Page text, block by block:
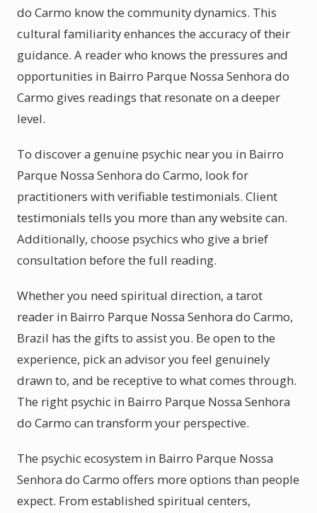
do Carmo know the community dynamics. This
cultural familiarity enhances the accuracy of their
guidance. A reader who knows the pressures and
opportunities in Bairro Parque Nossa Senhora do
Carmo gives readings that resonate on a deeper
level.
To discover a genuine psychic near you in Bairro
Parque Nossa Senhora do Carmo, look for
practitioners with verifiable testimonials. Client
testimonials tells you more than any website can.
Additionally, choose psychics who give a brief
consultation before the full reading.
Whether you need spiritual direction, a tarot
reader in Bairro Parque Nossa Senhora do Carmo,
Brazil has the gifts to assist you. Be open to the
experience, pick an advisor you feel genuinely
drawn to, and be receptive to what comes through.
The right psychic in Bairro Parque Nossa Senhora
do Carmo can transform your perspective.
The psychic ecosystem in Bairro Parque Nossa
Senhora do Carmo offers more options than people
expect. From established spiritual centers,